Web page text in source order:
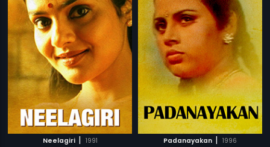
Neelagiri | 1991 Padanayakan | 1996